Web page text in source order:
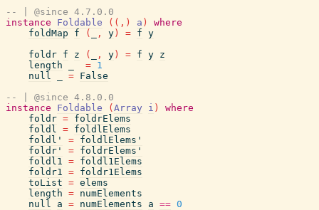
-- | @since 4.7.0.0
instance
Foldable ( ( , ) a )
where
foldMap
f ( , y ) = f y
foldr f z ( , y ) = f y z
length
= 1
null
= False
-- | @since 4.8.0.0
instance
Foldable ( Array i )
where
foldr = foldrElems
foldl = foldlElems
foldl'
= foldlElems'
foldr'
= foldrElems'
foldl1 = foldl1Elems
foldr1 = foldr1Elems
toList = elems
length = numElements
null
a = numElements a == 0